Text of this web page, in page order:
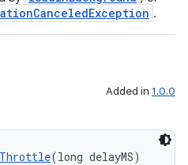
.
Added in 1.0.0
(long delayMS)